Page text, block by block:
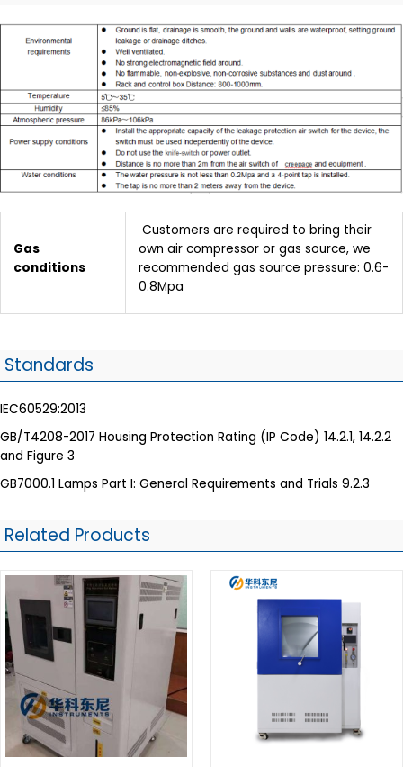
Gas
conditions
Customers are required to bring their
own air compressor or gas source, we
recommended gas source pressure: 0.6-
0.8Mpa
Standards
IEC60529:2013
GB/T4208-2017 Housing Protection Rating (IP Code) 14.2.1, 14.2.2
and Figure 3
GB7000.1 Lamps Part I: General Requirements and Trials 9.2.3
Related Products